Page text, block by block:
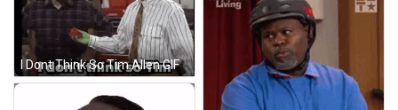
I Dont Think So Tim Allen GIF